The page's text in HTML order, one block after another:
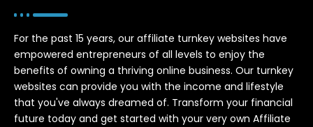
For the past 15 years, our affiliate turnkey websites have
empowered entrepreneurs of all levels to enjoy the
benefits of owning a thriving online business. Our turnkey
websites can provide you with the income and lifestyle
that you've always dreamed of. Transform your financial
future today and get started with your very own Affiliate